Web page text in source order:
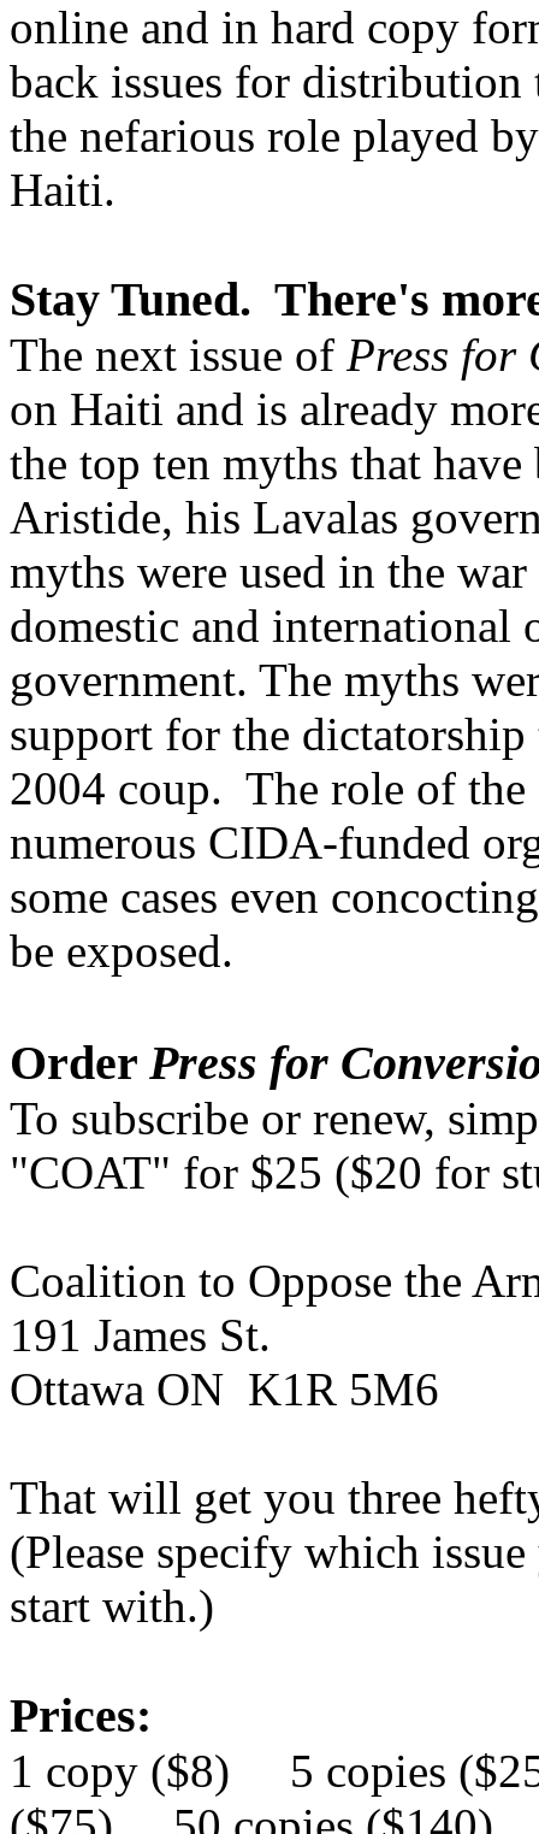
online and in hard copy
back issues for
the nefarious role played
Haiti.
Stay Tuned. There's
The next issue of Press for
on Haiti and is already
the top ten myths that have
Aristide, his Lavalas
myths were used in the
domestic and
government. The myths
support for the
2004 coup. The role of the
numerous CIDA-funded
some cases even
be exposed.
Order Press for
To subscribe or renew,
"COAT" for $25 ($20 for
Coalition to Oppose the
191 James St.
Ottawa ON K1R 5M6
That will get you three
(Please specify which
start with.)
Prices:
1 copy ($8) 5 copies